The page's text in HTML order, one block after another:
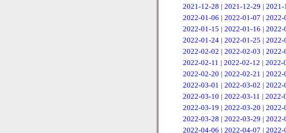
2021-12-28 | 2021-12-29 | 2021-
2022-01-06 | 2022-01-07 | 2022-
2022-01-15 | 2022-01-16 | 2022-
2022-01-24| 2022-01-25 | 2022-
2022-02-02 | 2022-02-03 | 2022-
2022-02-11 | 2022-02-12 | 2022-
2022-02-20 | 2022-02-21 | 2022-
2022-03-01 | 2022-03-02 | 2022-
2022-03-10 | 2022-03-11 | 2022-
2022-03-19 | 2022-03-20 | 2022-
2022-03-28 | 2022-03-29 | 2022-
2022-04-06 | 2022-04-07 | 2022-